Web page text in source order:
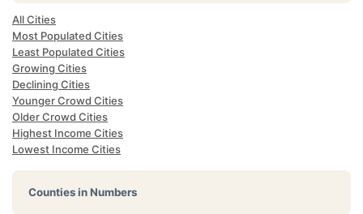
All Cities
Most Populated Cities
Least Populated Cities
Growing Cities
Declining Cities
Younger Crowd Cities
Older Crowd Cities
Highest Income Cities
Lowest Income Cities
Counties in Numbers